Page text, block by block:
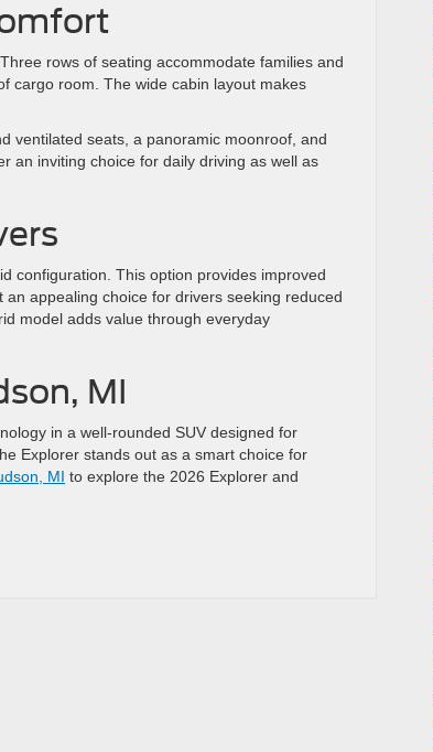
rows of seating accommodate families and
cargo room. The wide cabin layout makes
ventilated seats, a panoramic moonroof, and
an inviting choice for daily driving as well as
configuration. This option provides improved
appealing choice for drivers seeking reduced
model adds value through everyday
MI
in a well-rounded SUV designed for
Explorer stands out as a smart choice for
MI to explore the 2026 Explorer and